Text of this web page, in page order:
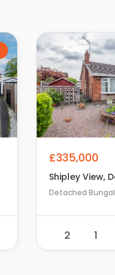
£335,000
Shipley View,
Detached
2 1